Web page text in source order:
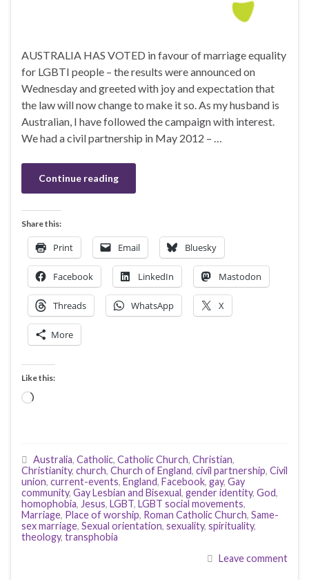
AUSTRALIA HAS VOTED in favour of marriage equality
for LGBTI people – the results were announced on
Wednesday and greeted with joy and expectation that
the law will now change to make it so. As my husband is
Australian, I have followed the campaign with interest.
We had a civil partnership in May 2012 – …
Continue reading
Share this:
Print Email Bluesky
Facebook LinkedIn Mastodon
Threads WhatsApp X
More
Like this:
Loading…
Australia, Catholic, Catholic Church, Christian,
Christianity, church, Church of England, civil partnership, Civil
union, current-events, England, Facebook, gay, Gay
community, Gay Lesbian and Bisexual, gender identity, God,
homophobia, Jesus, LGBT, LGBT social movements,
Marriage, Place of worship, Roman Catholic Church, Same-
sex marriage, Sexual orientation, sexuality, spirituality,
theology, transphobia
Leave comment